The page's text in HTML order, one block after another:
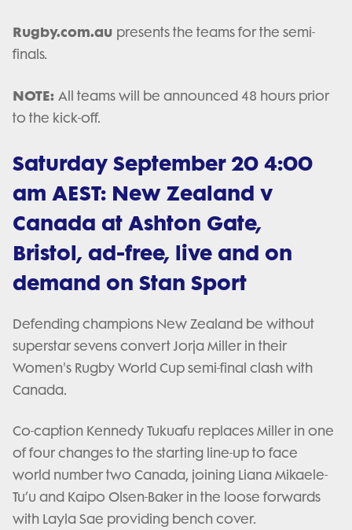
Rugby.com.au presents the teams for the semi-
finals.
NOTE: All teams will be announced 48 hours prior
to the kick-off.
Saturday September 20 4:00
am AEST: New Zealand v
Canada at Ashton Gate,
Bristol, ad-free, live and on
demand on Stan Sport
Defending champions New Zealand be without
superstar sevens convert Jorja Miller in their
Women's Rugby World Cup semi-final clash with
Canada.
Co-caption Kennedy Tukuafu replaces Miller in one
of four changes to the starting line-up to face
world number two Canada, joining Liana Mikaele-
Tu’u and Kaipo Olsen-Baker in the loose forwards
with Layla Sae providing bench cover.